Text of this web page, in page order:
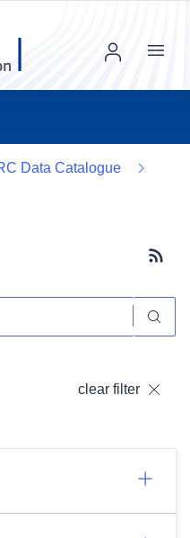
Menu
Data Catalogue
clear filter